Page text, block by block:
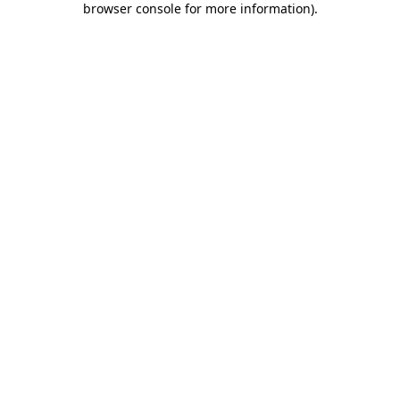
browser console for more information).